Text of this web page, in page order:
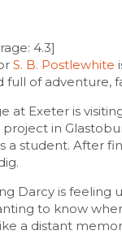
4.3]
S. B. Postlewhite
of adventure,
at Exeter is
in
student. After
Darcy is feeling
to know
a distant